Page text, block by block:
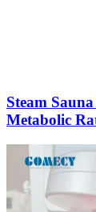
Steam
Metabolic